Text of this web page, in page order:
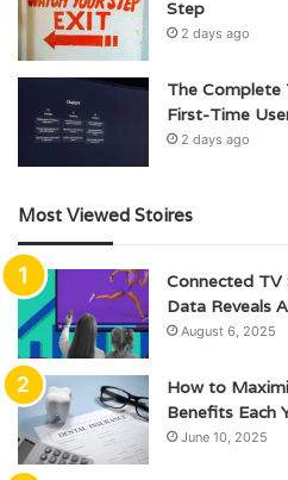
Step
2 days ago
The
First-Time
2 days ago
Most Viewed Stoires
Connected
Data Reveals
August 6, 2025
How to
Benefits Each
June 10, 2025